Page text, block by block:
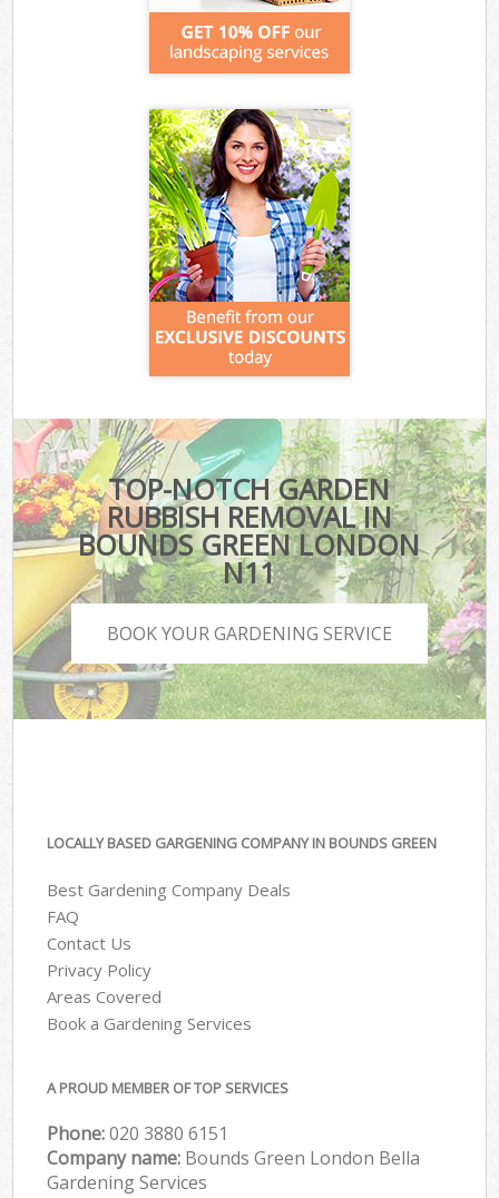
TOP-NOTCH GARDEN
RUBBISH REMOVAL IN
BOUNDS GREEN LONDON
N11
BOOK YOUR GARDENING SERVICE
LOCALLY BASED GARGENING COMPANY IN BOUNDS GREEN
Best Gardening Company Deals
FAQ
Contact Us
Privacy Policy
Areas Covered
Book a Gardening Services
A PROUD MEMBER OF TOP SERVICES
Phone:‎020 3880 6151
Company name: Bounds Green London Bella
Gardening Services